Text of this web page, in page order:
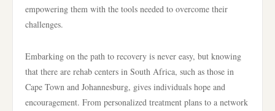
empowering them with the tools needed to overcome their
challenges.
Embarking on the path to recovery is never easy, but knowing
that there are rehab centers in South Africa, such as those in
Cape Town and Johannesburg, gives individuals hope and
encouragement. From personalized treatment plans to a network